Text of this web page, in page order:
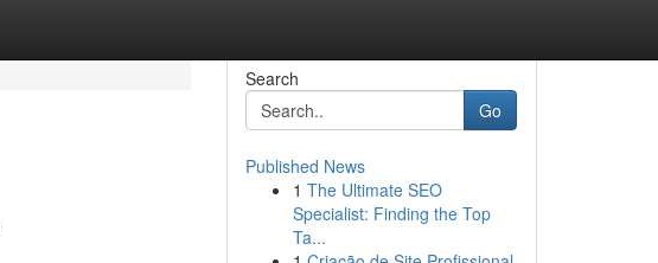
Search
Go
Published News
1 The Ultimate SEO
Specialist: Finding the Top
Ta...